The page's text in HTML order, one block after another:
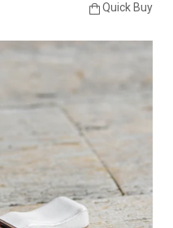
Quick Buy